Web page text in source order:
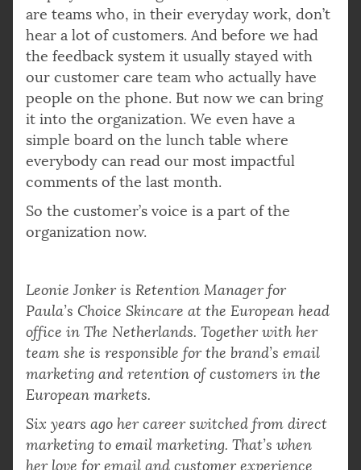
are teams who, in their everyday work, don’t
hear a lot of customers. And before we had
the feedback system it usually stayed with
our customer care team who actually have
people on the phone. But now we can bring
it into the organization. We even have a
simple board on the lunch table where
everybody can read our most impactful
comments of the last month.
So the customer’s voice is a part of the
organization now.
Leonie Jonker is Retention Manager for
Paula’s Choice Skincare at the European head
office in The Netherlands. Together with her
team she is responsible for the brand’s email
marketing and retention of customers in the
European markets.
Six years ago her career switched from direct
marketing to email marketing. That’s when
her love for email and customer experience